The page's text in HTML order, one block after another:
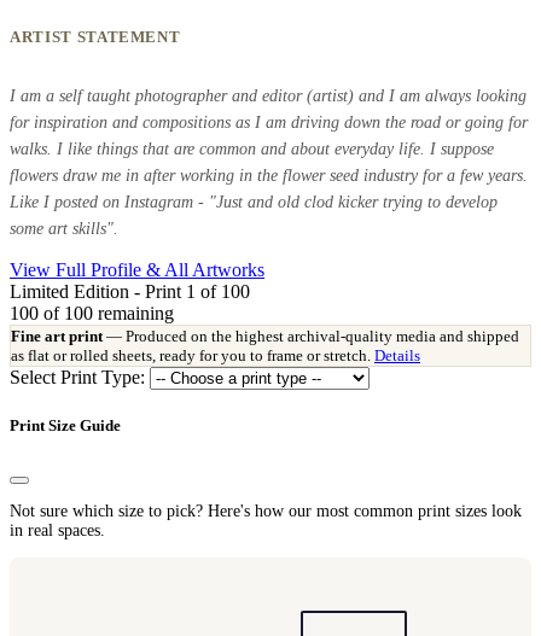
ARTIST STATEMENT
I am a self taught photographer and editor (artist) and I am always looking
for inspiration and compositions as I am driving down the road or going for
walks. I like things that are common and about everyday life. I suppose
flowers draw me in after working in the flower seed industry for a few years.
Like I posted on Instagram - "Just and old clod kicker trying to develop
some art skills".
View Full Profile & All Artworks
Limited Edition - Print 1 of 100
100 of 100 remaining
Fine art print— Produced on the highest archival-quality media and shipped
as flat or rolled sheets, ready for you to frame or stretch. Details
Select Print Type:
Print Size Guide
Not sure which size to pick? Here's how our most common print sizes look
in real spaces.